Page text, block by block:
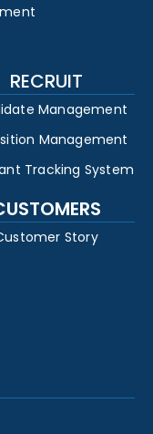
RECRUIT
Management
Management
Tracking System
Story